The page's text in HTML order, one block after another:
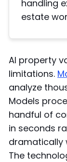
handling
estate
AI property
limitations.
analyze
Models
handful of
in seconds
dramatically
The